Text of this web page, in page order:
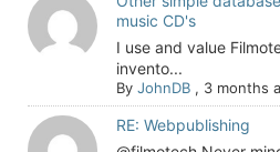
music CD's
I use and value
invento...
By JohnDB , 3 months
RE: Webpublishing